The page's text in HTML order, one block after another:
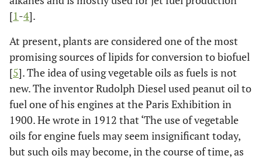
[1-4].
At present, plants are considered one of the most
promising sources of lipids for conversion to biofuel
[5]. The idea of using vegetable oils as fuels is not
new. The inventor Rudolph Diesel used peanut oil to
fuel one of his engines at the Paris Exhibition in
1900. He wrote in 1912 that ‘The use of vegetable
oils for engine fuels may seem insignificant today,
but such oils may become, in the course of time, as